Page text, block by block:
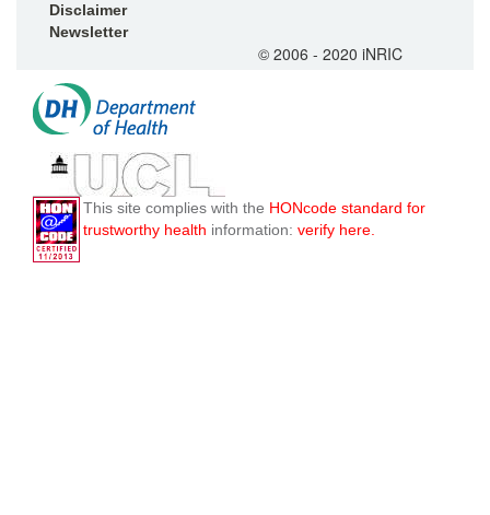
Disclaimer
Newsletter
© 2006 - 2020 iNRIC
This site complies with the HONcode standard for
trustworthy health information: verify here.